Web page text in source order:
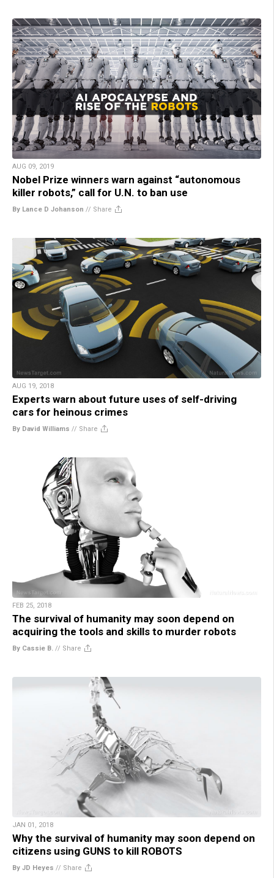
AUG 09, 2019
Nobel Prize winners warn against “autonomous
killer robots,” call for U.N. to ban use
By Lance D Johanson // Share
AUG 19, 2018
Experts warn about future uses of self-driving
cars for heinous crimes
By David Williams // Share
FEB 25, 2018
The survival of humanity may soon depend on
acquiring the tools and skills to murder robots
By Cassie B. // Share
JAN 01, 2018
Why the survival of humanity may soon depend on
citizens using GUNS to kill ROBOTS
By JD Heyes // Share